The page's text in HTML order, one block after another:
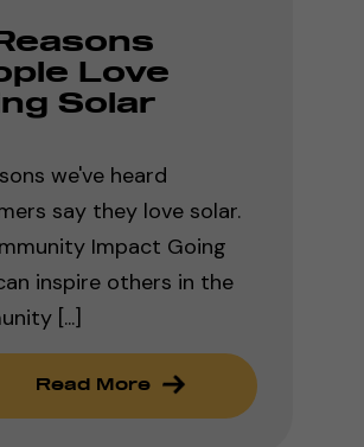
Love
Solar
we've heard
say they love solar.
Impact Going
inspire others in the
[...]
Read More